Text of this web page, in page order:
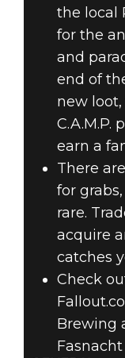
the local
for the
and
end of
new
C.A.M.P.
earn a
There
for
rare.
acquire
catches
Check
Brewing